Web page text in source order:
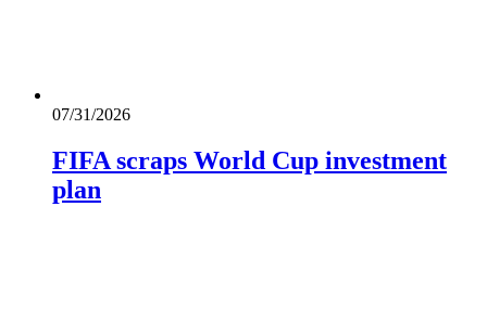
07/31/2026
FIFA scraps World Cup investment
plan